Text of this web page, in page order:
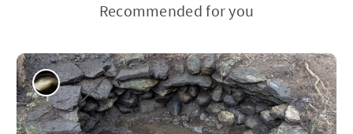
Recommended for you